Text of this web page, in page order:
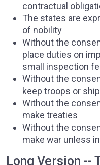
contractual
The states are
of nobility
Without the
place duties on
small inspection
Without the
keep troops or
Without the
make treaties
Without the
make war unless
Long Version --